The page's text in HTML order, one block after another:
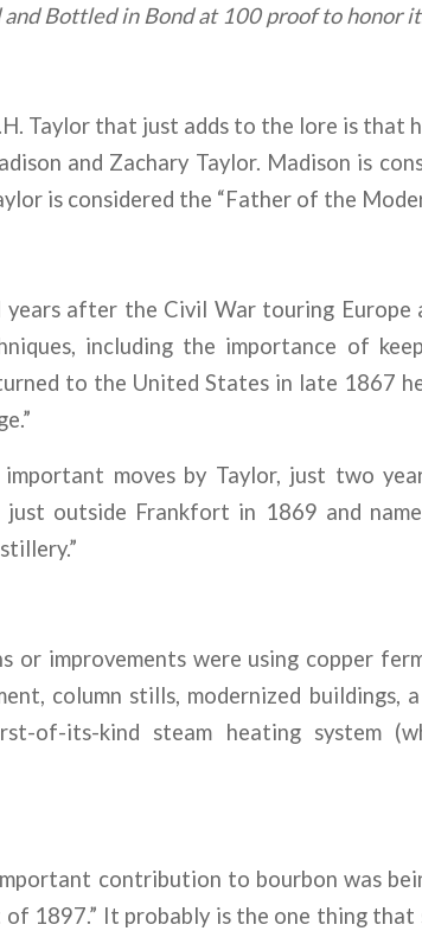
Bottled in Bond at 100 proof to honor
Taylor that just adds to the lore is that
and Zachary Taylor. Madison is
is considered the “Father of the
years after the Civil War touring Europe
including the importance of
to the United States in late 1867
moves by Taylor, just two
just outside Frankfort in 1869 and
or improvements were using copper
column stills, modernized buildings,
of-its-kind steam heating system
contribution to bourbon was
1897.” It probably is the one thing that